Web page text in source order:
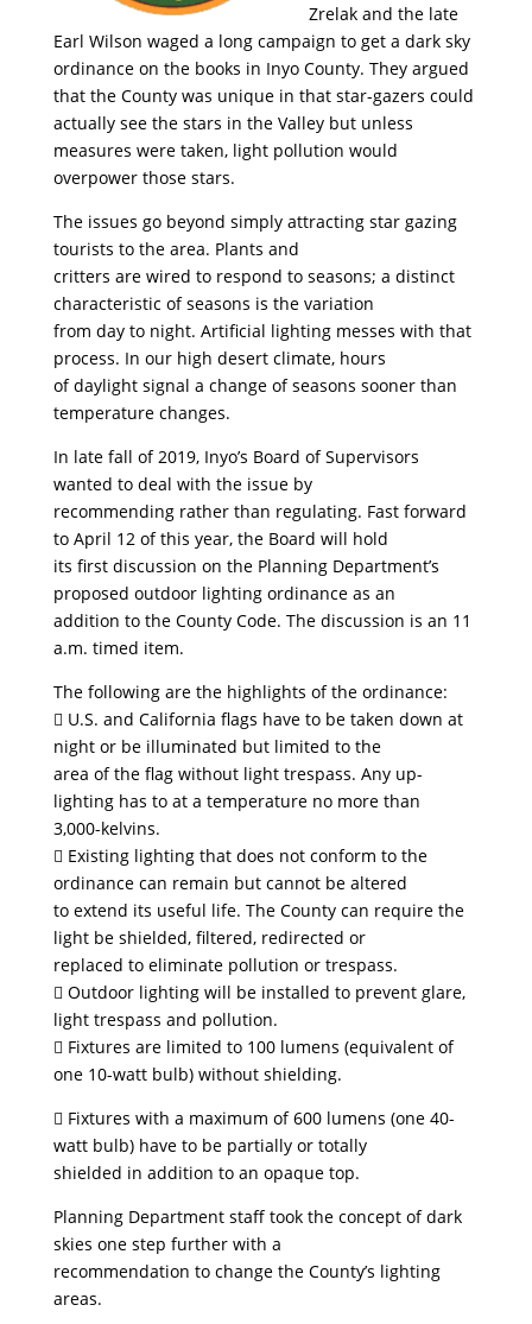
Zrelak and the late
Earl Wilson waged a long campaign to get a dark sky
ordinance on the books in Inyo County. They argued
that the County was unique in that star-gazers could
actually see the stars in the Valley but unless
measures were taken, light pollution would
overpower those stars.
The issues go beyond simply attracting star gazing
tourists to the area. Plants and
critters are wired to respond to seasons; a distinct
characteristic of seasons is the variation
from day to night. Artificial lighting messes with that
process. In our high desert climate, hours
of daylight signal a change of seasons sooner than
temperature changes.
In late fall of 2019, Inyo’s Board of Supervisors
wanted to deal with the issue by
recommending rather than regulating. Fast forward
to April 12 of this year, the Board will hold
its first discussion on the Planning Department’s
proposed outdoor lighting ordinance as an
addition to the County Code. The discussion is an 11
a.m. timed item.
The following are the highlights of the ordinance:
 U.S. and California flags have to be taken down at
night or be illuminated but limited to the
area of the flag without light trespass. Any up-
lighting has to at a temperature no more than
3,000-kelvins.
 Existing lighting that does not conform to the
ordinance can remain but cannot be altered
to extend its useful life. The County can require the
light be shielded, filtered, redirected or
replaced to eliminate pollution or trespass.
 Outdoor lighting will be installed to prevent glare,
light trespass and pollution.
 Fixtures are limited to 100 lumens (equivalent of
one 10-watt bulb) without shielding.
 Fixtures with a maximum of 600 lumens (one 40-
watt bulb) have to be partially or totally
shielded in addition to an opaque top.
Planning Department staff took the concept of dark
skies one step further with a
recommendation to change the County’s lighting
areas.